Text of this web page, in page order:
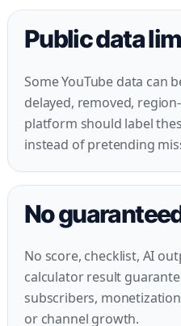
Public data
Some YouTube data can
delayed, removed,
platform should label
instead of pretending
No
No score, checklist, AI
calculator result
subscribers,
or channel growth.